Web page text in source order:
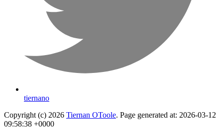
tiernano
Copyright (c) 2026 Tiernan OToole. Page generated at: 2026-03-12
09:58:38 +0000